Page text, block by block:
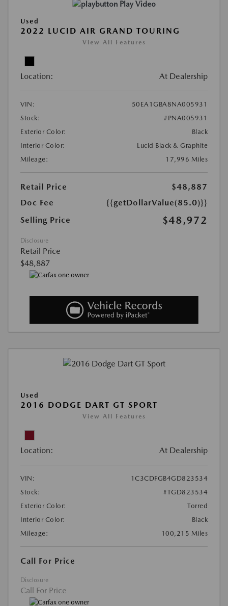
Play Video
Used
2022 LUCID AIR GRAND TOURING
View All Features
Location: At Dealership
VIN:
50EA1GBA8NA005931
Stock:
#PNA005931
Exterior Color:
Black
Interior Color:
Lucid Black & Graphite
Mileage:
17,996 Miles
Retail Price
$48,887
Doc Fee
{{getDollarValue(85.0)}}
Selling Price
$48,972
Disclosure
Retail Price
$48,887
Used
2016 DODGE DART GT SPORT
View All Features
Location: At Dealership
VIN:
1C3CDFGB4GD823534
Stock:
#TGD823534
Exterior Color:
Torred
Interior Color:
Black
Mileage:
100,215 Miles
Call For Price
Disclosure
Call For Price